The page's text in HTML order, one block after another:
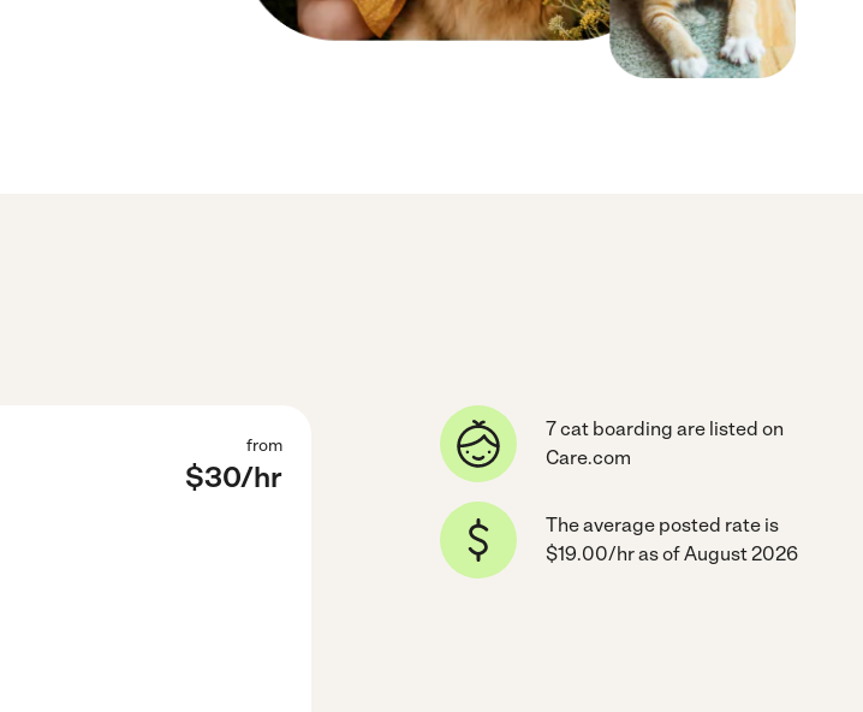
from
$30/hr
7 cat boarding are listed on
Care.com
The average posted rate is
$19.00/hr as of August 2026